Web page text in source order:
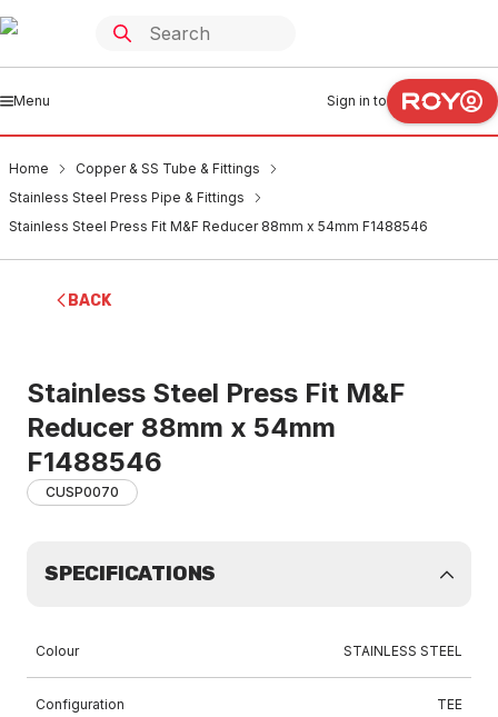
Menu Sign in to
Home
Copper & SS Tube & Fittings
Stainless Steel Press Pipe & Fittings
Stainless Steel Press Fit M&F Reducer 88mm x 54mm F1488546
BACK
Stainless Steel Press Fit M&F
Reducer 88mm x 54mm
F1488546
CUSP0070
SPECIFICATIONS
Colour STAINLESS STEEL
Configuration TEE